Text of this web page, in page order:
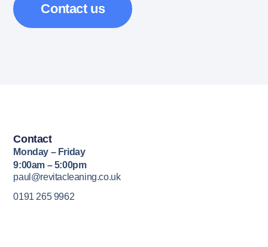
Contact us
Contact
Monday – Friday
9:00am – 5:00pm
paul@revitacleaning.co.uk
0191 265 9962